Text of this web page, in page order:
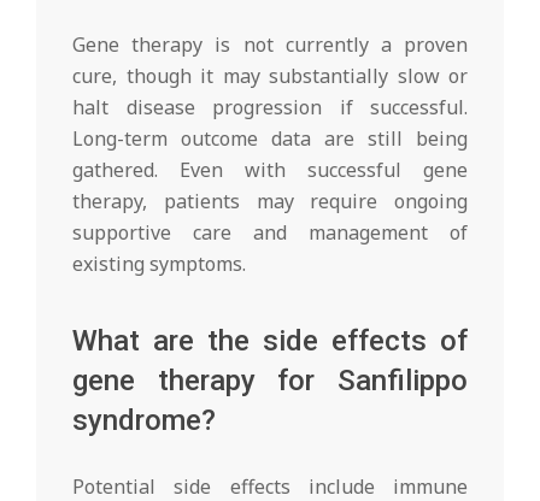
Gene therapy is not currently a proven
cure, though it may substantially slow or
halt disease progression if successful.
Long-term outcome data are still being
gathered. Even with successful gene
therapy, patients may require ongoing
supportive care and management of
existing symptoms.
What are the side effects of
gene therapy for Sanfilippo
syndrome?
Potential side effects include immune